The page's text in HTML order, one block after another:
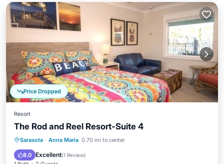
Price Dropped
Resort
The Rod and Reel Resort-Suite 4
Sarasota · Anna Maria 0.70 mi to center
8.0 Excellent(1 Review)
Kitchen Air Conditioner
Child Friendly